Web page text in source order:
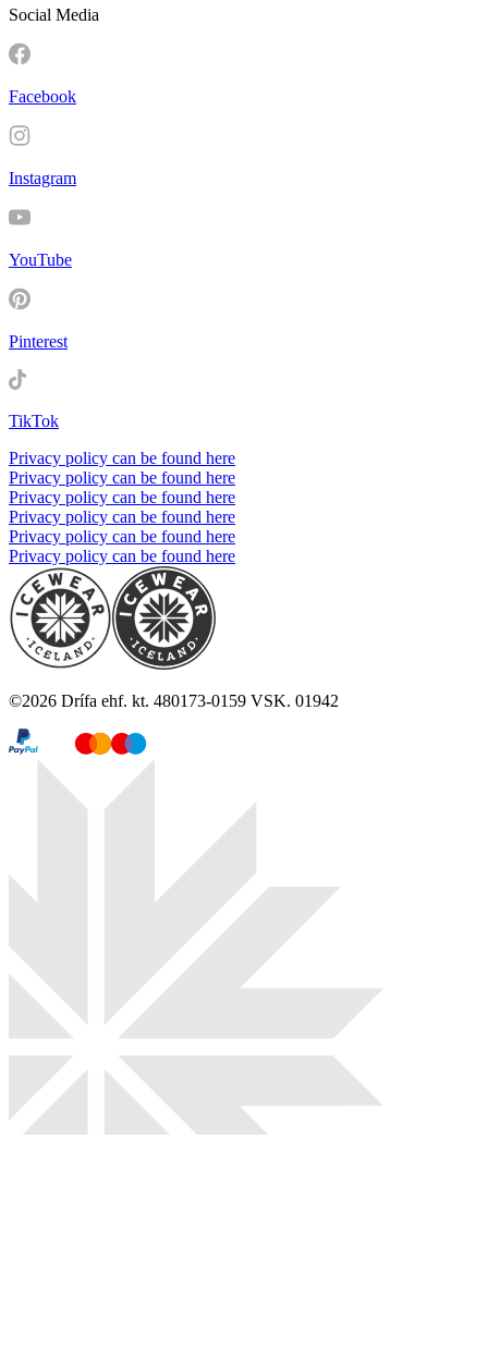
Social Media
Facebook
Instagram
YouTube
Pinterest
TikTok
Privacy policy can be found here
Privacy policy can be found here
Privacy policy can be found here
Privacy policy can be found here
Privacy policy can be found here
Privacy policy can be found here
©2026 Drífa ehf. kt. 480173-0159 VSK. 01942